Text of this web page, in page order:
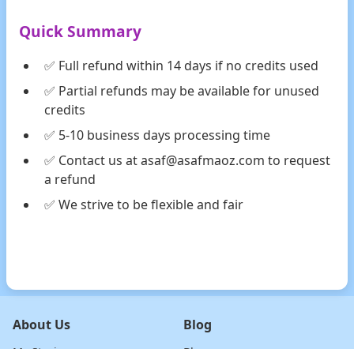
Quick Summary
✅ Full refund within 14 days if no credits used
✅ Partial refunds may be available for unused
credits
✅ 5-10 business days processing time
✅ Contact us at asaf@asafmaoz.com to request
a refund
✅ We strive to be flexible and fair
About Us Blog